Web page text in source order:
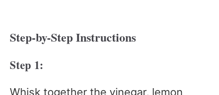
Step-by-Step Instructions
Step 1:
Whisk together the vinegar, lemon